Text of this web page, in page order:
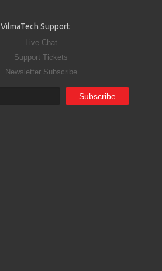
VilmaTech Support
Live Chat
Support Tickets
Newsletter Subscribe